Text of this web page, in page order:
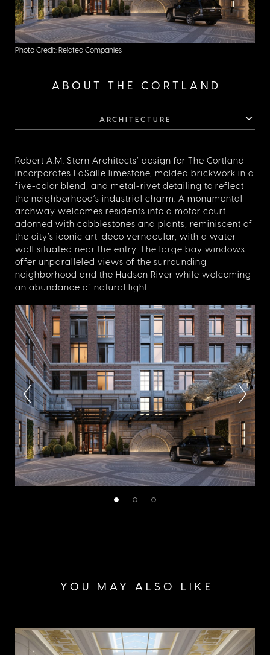
Photo Credit: Related Companies
ABOUT THE CORTLAND
ARCHITECTURE
Robert A.M. Stern Architects’ design for The Cortland
incorporates LaSalle limestone, molded brickwork in a
five-color blend, and metal-rivet detailing to reflect
the neighborhood’s industrial charm. A monumental
archway welcomes residents into a motor court
adorned with cobblestones and plants, reminiscent of
the city’s iconic art-deco vernacular, with a water
wall situated near the entry. The large bay windows
offer unparalleled views of the surrounding
neighborhood and the Hudson River while welcoming
an abundance of natural light.
YOU MAY ALSO LIKE